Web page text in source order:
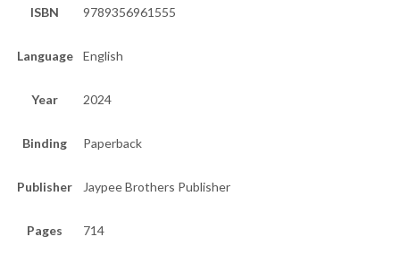
ISBN 9789356961555
Language English
Year 2024
Binding Paperback
Publisher Jaypee Brothers Publisher
Pages 714